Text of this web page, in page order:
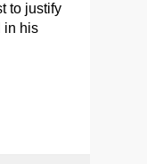
to justify
in his